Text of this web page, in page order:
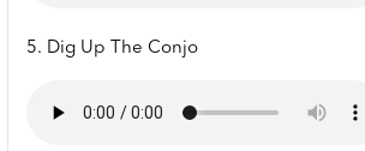
5. Dig Up The Conjo